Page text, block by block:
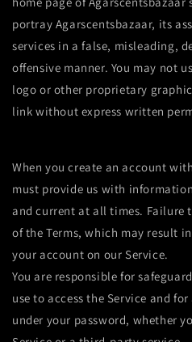
portray Agarscentsbazaar, its
services in a false, misleading,
offensive manner. You may not
logo or other proprietary
link without express written
When you create an account
must provide us with
and current at all times. Failure
of the Terms, which may result
your account on our Service.
You are responsible for
use to access the Service and
under your password, whether